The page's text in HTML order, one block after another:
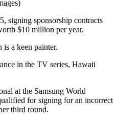
signing sponsorship contracts
$10 million per year.
is a keen painter.
in the TV series, Hawaii
at the Samsung World
for signing for an incorrect
third round.